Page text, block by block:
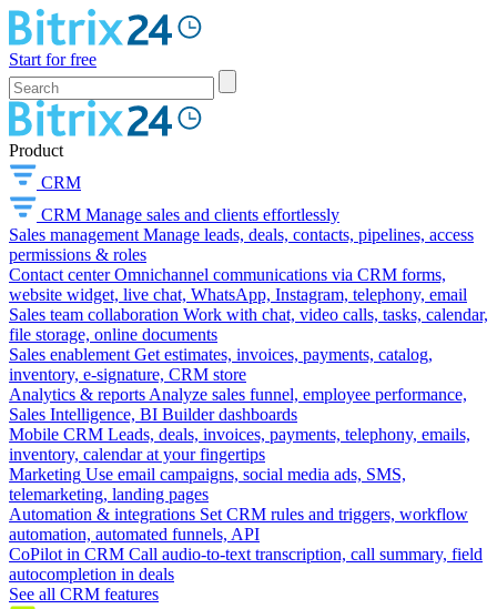
Start for free
Product
CRM
CRM Manage sales and clients effortlessly
Sales management Manage leads, deals, contacts, pipelines, access
permissions & roles
Contact center Omnichannel communications via CRM forms,
website widget, live chat, WhatsApp, Instagram, telephony, email
Sales team collaboration Work with chat, video calls, tasks, calendar,
file storage, online documents
Sales enablement Get estimates, invoices, payments, catalog,
inventory, e-signature, CRM store
Analytics & reports Analyze sales funnel, employee performance,
Sales Intelligence, BI Builder dashboards
Mobile CRM Leads, deals, invoices, payments, telephony, emails,
inventory, calendar at your fingertips
Marketing Use email campaigns, social media ads, SMS,
telemarketing, landing pages
Automation & integrations Set CRM rules and triggers, workflow
automation, automated funnels, API
CoPilot in CRM Call audio-to-text transcription, call summary, field
autocompletion in deals
See all CRM features